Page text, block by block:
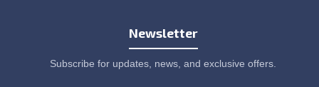
Newsletter
Subscribe for updates, news, and exclusive offers.